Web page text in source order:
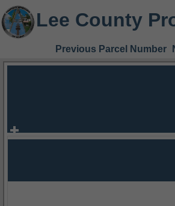
Lee County
Previous Parcel Number